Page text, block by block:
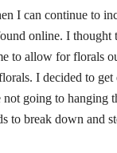
I can continue to
online. I
to allow for florals
I decided to
going to
to break down and